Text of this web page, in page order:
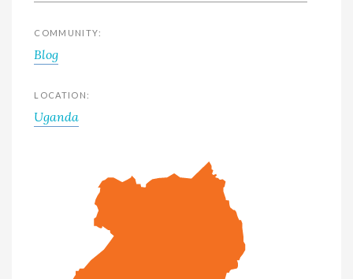
COMMUNITY:
Blog
LOCATION:
Uganda